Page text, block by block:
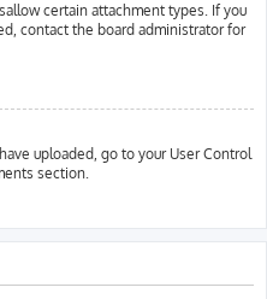
certain attachment types. If you
contact the board administrator for
uploaded, go to your User Control
section.